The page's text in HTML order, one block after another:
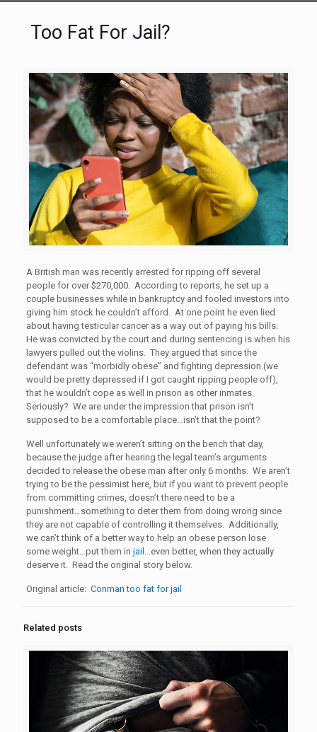
Too Fat For Jail?
A British man was recently arrested for ripping off several
people for over $270,000. According to reports, he set up a
couple businesses while in bankruptcy and fooled investors into
giving him stock he couldn’t afford. At one point he even lied
about having testicular cancer as a way out of paying his bills.
He was convicted by the court and during sentencing is when his
lawyers pulled out the violins. They argued that since the
defendant was “morbidly obese” and fighting depression (we
would be pretty depressed if I got caught ripping people off),
that he wouldn’t cope as well in prison as other inmates.
Seriously? We are under the impression that prison isn’t
supposed to be a comfortable place…isn’t that the point?
Well unfortunately we weren’t sitting on the bench that day,
because the judge after hearing the legal team’s arguments
decided to release the obese man after only 6 months. We aren’t
trying to be the pessimist here, but if you want to prevent people
from committing crimes, doesn’t there need to be a
punishment…something to deter them from doing wrong since
they are not capable of controlling it themselves. Additionally,
we can’t think of a better way to help an obese person lose
some weight…put them in jail
…even better, when they actually
deserve it. Read the original story below.
Original article: Conman too fat for jail
Related posts